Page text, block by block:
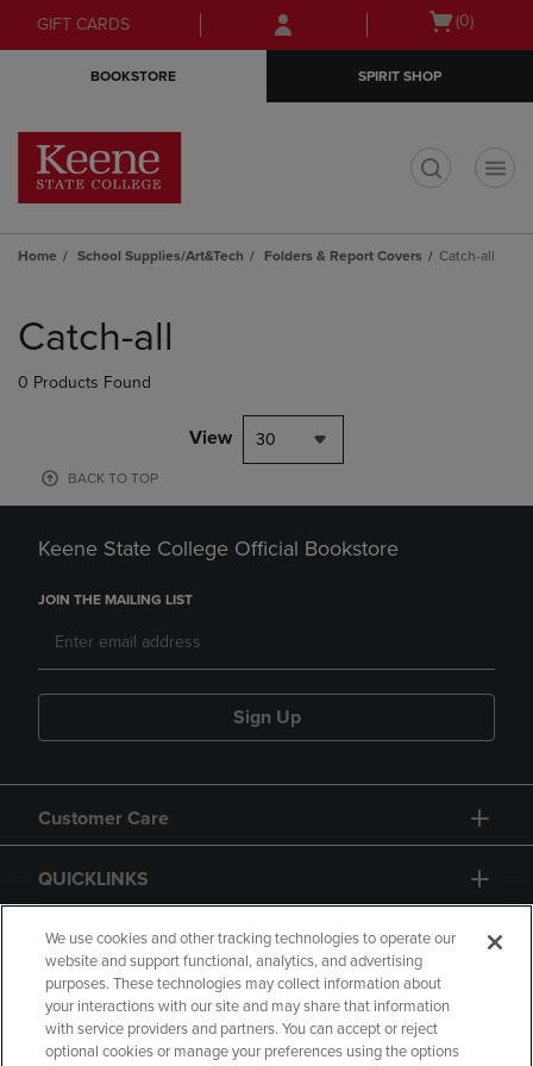
Skip
to
Skip
to
menu
GIFT CARDS
Open
(0)
BOOKSTORE SPIRIT SHOP
Home School Supplies/Art&Tech Folders & Report Covers Catch-all
products
Catch-all
0 Products Found
View 30
BACK TO TOP
Keene State College Official Bookstore
JOIN THE MAILING LIST
Sign Up
Customer Care
QUICKLINKS
GIFT CARD
We use cookies and other tracking technologies to operate our
website and support functional, analytics, and advertising
purposes. These technologies may collect information about
your interactions with our site and may share that information
with service providers and partners. You can accept or reject
optional cookies or manage your preferences using the options